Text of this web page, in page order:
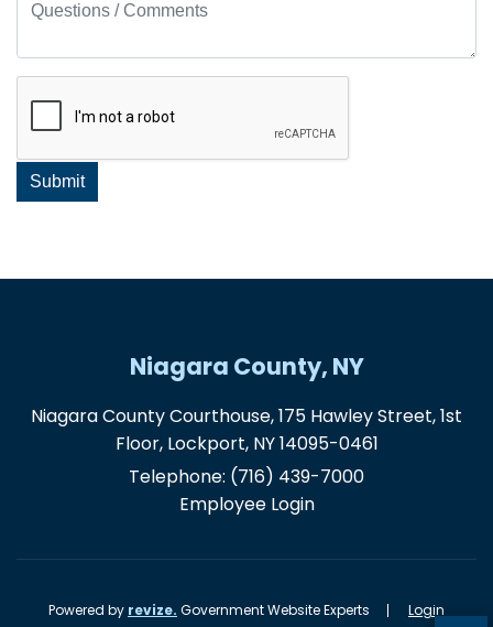
Niagara County, NY
Niagara County Courthouse, 175 Hawley Street, 1st
Floor, Lockport, NY 14095-0461
Telephone: (716) 439-7000
Employee Login
Powered by revize. Government Website Experts Login